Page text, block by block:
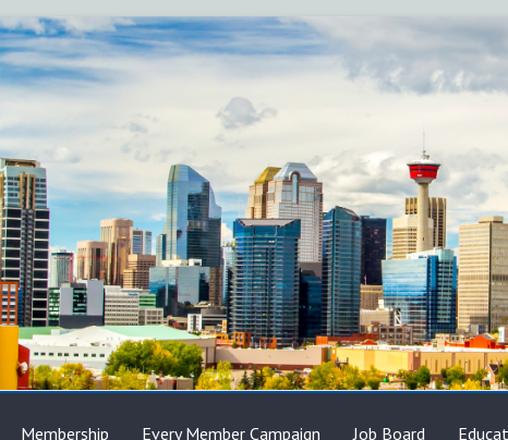
Membership Every Member Campaign Job Board